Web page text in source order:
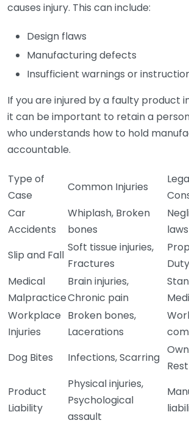
causes injury. This can include:
Design flaws
Manufacturing defects
Insufficient warnings or
If you are injured by a faulty product
it can be important to retain a
who understands how to hold
accountable.
Type of
Case
Common Injuries
Car
Accidents
Whiplash, Broken
bones
laws
Slip and Fall
Soft tissue injuries,
Fractures
Medical
Malpractice
Brain injuries,
Chronic pain
Workplace
Injuries
Broken bones,
Lacerations
Dog Bites
Infections, Scarring
Product
Liability
Physical injuries,
Psychological
assault